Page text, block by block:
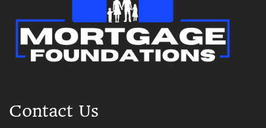
Contact Us